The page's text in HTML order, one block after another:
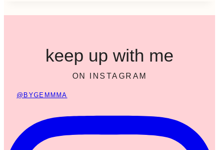
keep up with me
ON INSTAGRAM
@BYGEMMMA